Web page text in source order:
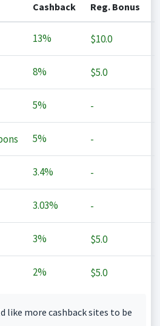
Cashback Reg. Bonus
13% $10.0
8% $5.0
5% -
5% -
3.4% -
3.03% -
3% $5.0
2% $5.0
like more cashback sites to be